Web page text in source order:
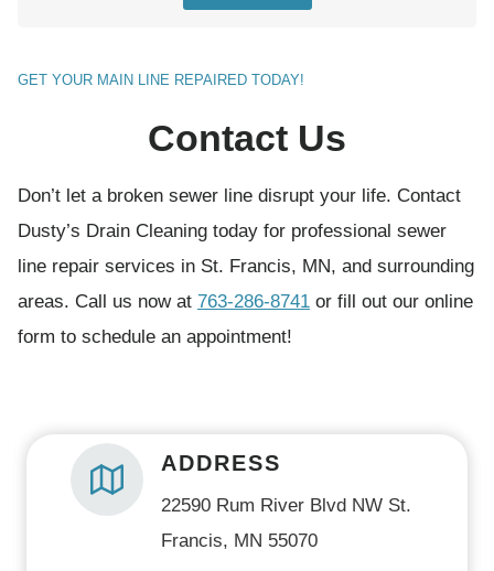
u
i
r
e
d
GET YOUR MAIN LINE REPAIRED TODAY!
Contact Us
Don’t let a broken sewer line disrupt your life. Contact
Dusty’s Drain Cleaning today for professional sewer
line repair services in St. Francis, MN, and surrounding
areas. Call us now at 763-286-8741 or fill out our online
form to schedule an appointment!
ADDRESS
22590 Rum River Blvd NW St.
Francis, MN 55070